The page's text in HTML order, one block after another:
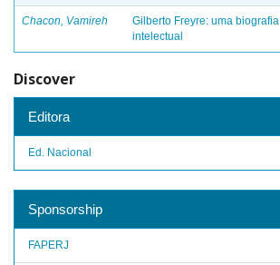
Chacon, Vamireh
Gilberto Freyre: uma biografia
intelectual
Discover
Editora
Ed. Nacional
Sponsorship
FAPERJ